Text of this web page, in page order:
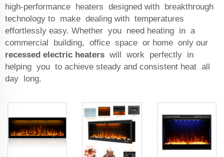
high-performance heaters designed with breakthrough
technology to make dealing with temperatures
effortlessly easy. Whether you need heating in a
commercial building, office space or home only our
recessed electric heaters will work perfectly in
helping you to achieve steady and consistent heat all
day long.